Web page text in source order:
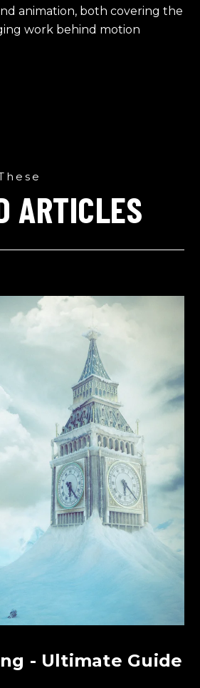
animation, both covering the
work behind motion
ARTICLES
- Ultimate Guide